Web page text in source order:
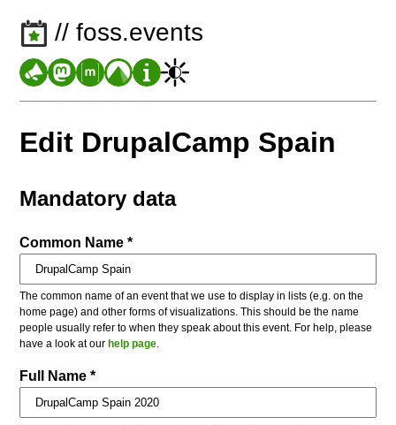
// foss.events
Edit DrupalCamp Spain
Mandatory data
Common Name *
The common name of an event that we use to display in lists (e.g. on the
home page) and other forms of visualizations. This should be the name
people usually refer to when they speak about this event. For help, please
have a look at ourhelp page
Full Name *